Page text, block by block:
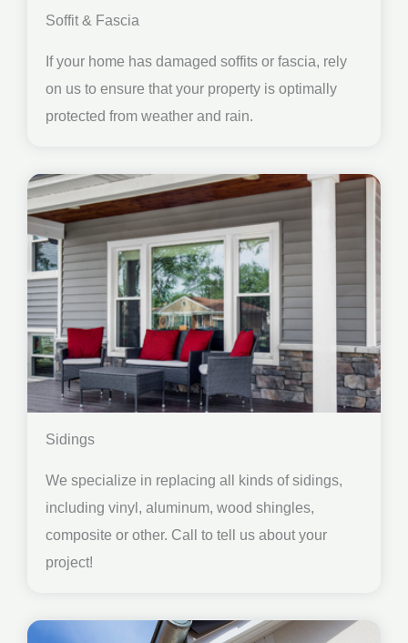
Soffit & Fascia
If your home has damaged soffits or fascia, rely
on us to ensure that your property is optimally
protected from weather and rain.
Sidings
We specialize in replacing all kinds of sidings,
including vinyl, aluminum, wood shingles,
composite or other. Call to tell us about your
project!